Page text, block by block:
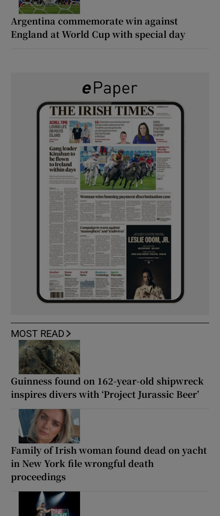
Argentina commemorate win against
England at World Cup with special day
MOST READ
Guinness found on 162-year-old shipwreck
inspires divers with ‘Project Jurassic Beer’
Family of Irish woman found dead on yacht
in New York file wrongful death
proceedings